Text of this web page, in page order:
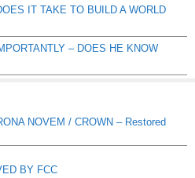
IT TAKE TO BUILD A WORLD
– DOES HE KNOW
NOVEM / CROWN – Restored
BY FCC